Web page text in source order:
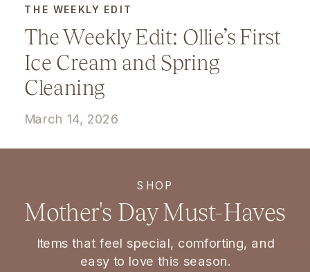
The Weekly Edit: Ollie’s First
Ice Cream and Spring
Cleaning
THE WEEKLY EDIT
March 14, 2026
SHOP
Mother's Day Must-Haves
Items that feel special, comforting, and
easy to love this season.